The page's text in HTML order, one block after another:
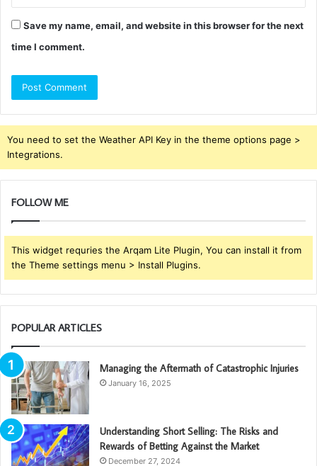
Save my name, email, and website in this browser for the next
time I comment.
You need to set the Weather API Key in the theme options page >
Integrations.
FOLLOW ME
This widget requries the Arqam Lite Plugin, You can install it from
the Theme settings menu > Install Plugins.
POPULAR ARTICLES
Managing the Aftermath of Catastrophic Injuries
January 16, 2025
Understanding Short Selling: The Risks and
Rewards of Betting Against the Market
December 27, 2024